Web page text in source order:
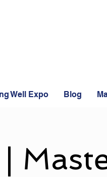
Well Expo Blog